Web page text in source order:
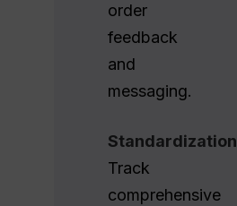
order
feedback
and
messaging.
Standardization
Track
comprehensive